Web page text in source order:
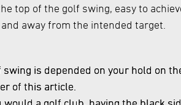
top of the golf swing, easy to
away from the intended target.
is depended on your hold on
of this article.